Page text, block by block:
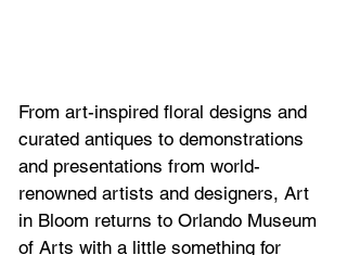
From art-inspired floral designs and
curated antiques to demonstrations
and presentations from world-
renowned artists and designers, Art
in Bloom returns to Orlando Museum
of Arts with a little something for